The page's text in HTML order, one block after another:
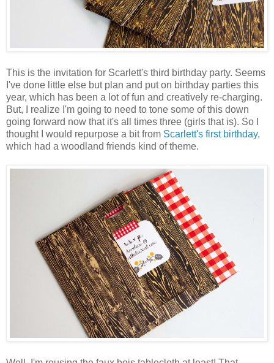
This is the invitation for Scarlett's third birthday party. Seems
I've done little else but plan and put on birthday parties this
year, which has been a lot of fun and creatively re-charging.
But, I realize I'm going to need to tone some of this down
going forward now that it's all times three (girls that is). So I
thought I would repurpose a bit from Scarlett's first birthday,
which had a woodland friends kind of theme.